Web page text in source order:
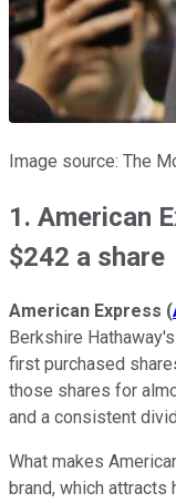
Image source: The
1. American
$242 a share
American Express (
Berkshire
first purchased
those shares for
and a consistent
What makes
brand, which